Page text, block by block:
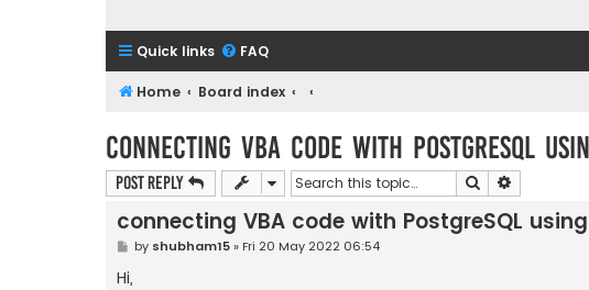
Quick links FAQ
Home Board index
connecting VBA code with PostgreSQL
Post Reply Search
connecting VBA code with PostgreSQL using
Pby shubham15» Fri 20 May 2022 06:54
Hi,